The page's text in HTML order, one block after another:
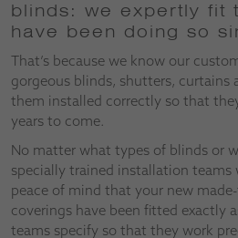
blinds: we expertly fit
have been doing so
That’s because we know our
gorgeous blinds, shutters, curtains
them installed correctly so that
years to come.
No matter what types of blinds or
specially trained installation
peace of mind that your new
coverings have been fitted exactly
teams specify so that they work